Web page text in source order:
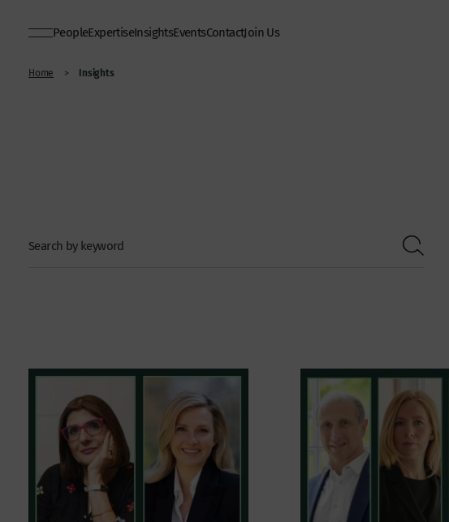
PeopleExpertiseInsightsEventsContactJoin Us
Home > Insights